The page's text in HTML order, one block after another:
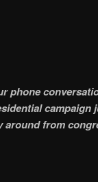
phone
campaign
from